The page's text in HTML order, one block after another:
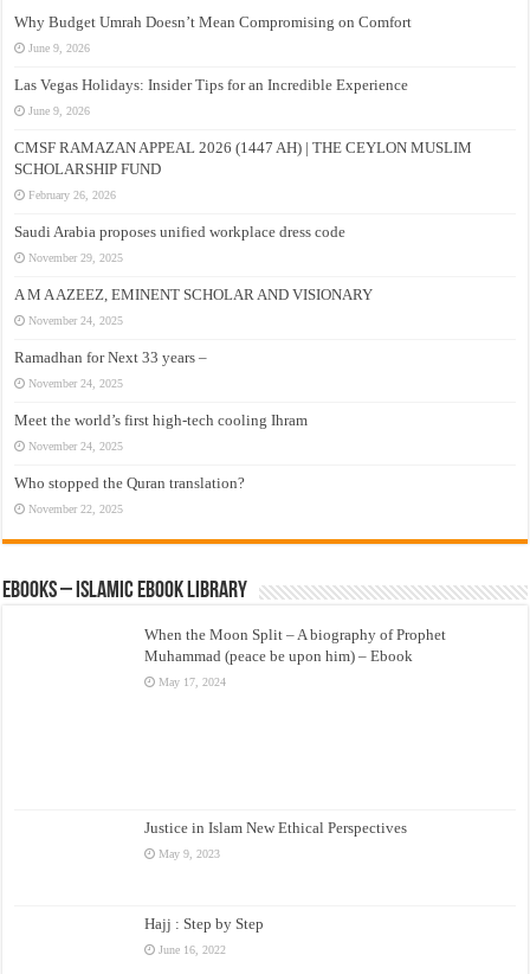
Why Budget Umrah Doesn’t Mean Compromising on Comfort
June 9, 2026
Las Vegas Holidays: Insider Tips for an Incredible Experience
June 9, 2026
CMSF RAMAZAN APPEAL 2026 (1447 AH) | THE CEYLON MUSLIM
SCHOLARSHIP FUND
February 26, 2026
Saudi Arabia proposes unified workplace dress code
November 29, 2025
A M A AZEEZ, EMINENT SCHOLAR AND VISIONARY
November 24, 2025
Ramadhan for Next 33 years –
November 24, 2025
Meet the world’s first high-tech cooling Ihram
November 24, 2025
Who stopped the Quran translation?
November 22, 2025
eBooks – Islamic eBook Library
When the Moon Split – A biography of Prophet
Muhammad (peace be upon him) – Ebook
May 17, 2024
Justice in Islam New Ethical Perspectives
May 9, 2023
Hajj : Step by Step
June 16, 2022